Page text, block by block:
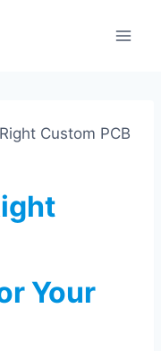
Custom PCB
Your